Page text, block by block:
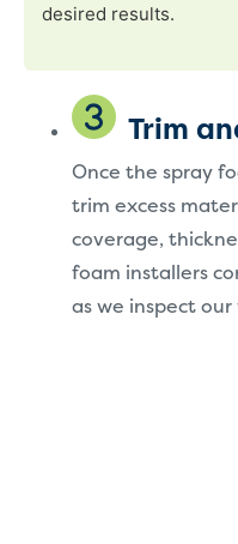
desired results.
Trim
Once the spray
trim excess
coverage,
foam installers
as we inspect